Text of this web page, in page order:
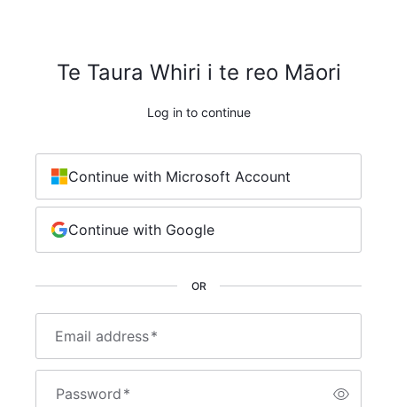
Te Taura Whiri i te reo Māori
Log in to continue
Email address*
Password*
OR
Continue with Microsoft Account
Continue with Google